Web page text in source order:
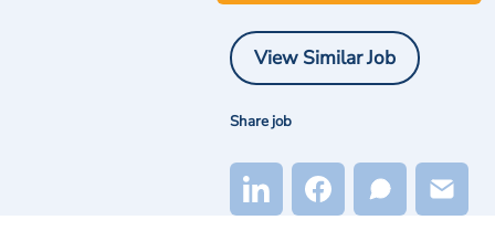
View Similar Job
Share job